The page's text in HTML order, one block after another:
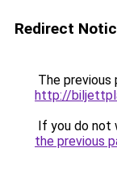
Redirect
The previous
http://
If you do not
the previous